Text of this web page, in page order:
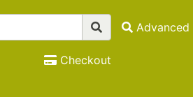
Advanced
Checkout